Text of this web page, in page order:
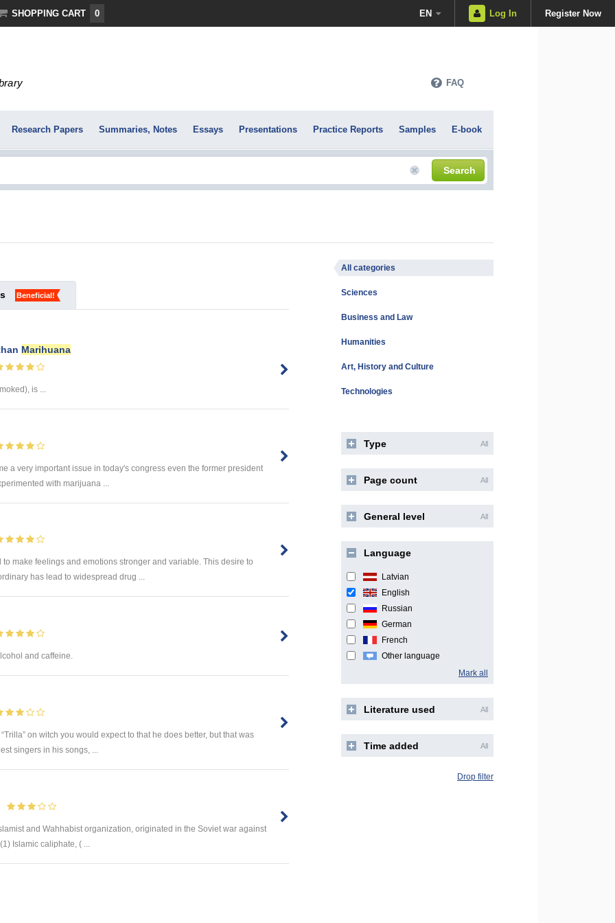
SHOPPING CART 0 EN Log In Register Now
FAQ
Research Papers Summaries, Notes Essays Presentations Practice Reports Samples E-book
Search
Beneficial!
Marihuana
is ...
a very important issue in today's congress even the former president
with marijuana ...
make feelings and emotions stronger and variable. This desire to
has lead to widespread drug ...
and caffeine.
on witch you would expect to that he does better, but that was
singers in his songs, ...
and Wahhabist organization, originated in the Soviet war against
Islamic caliphate, ( ...
All categories
Sciences
Business and Law
Humanities
Art, History and Culture
Technologies
Type All
Page count All
General level All
Language
Latvian
English
Russian
German
French
Other language
Mark all
Literature used All
Time added All
Drop filter